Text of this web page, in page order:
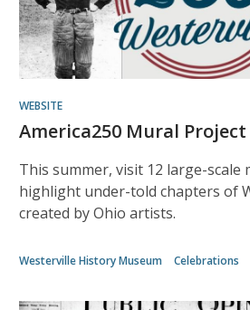
WEBSITE
America250 Mural Project
This summer, visit 12 large-scale
highlight under-told chapters of
created by Ohio artists.
Westerville History Museum Celebrations